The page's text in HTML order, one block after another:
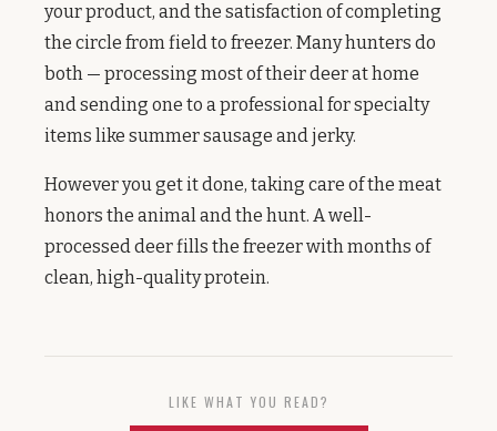
your product, and the satisfaction of completing
the circle from field to freezer. Many hunters do
both — processing most of their deer at home
and sending one to a professional for specialty
items like summer sausage and jerky.
However you get it done, taking care of the meat
honors the animal and the hunt. A well-
processed deer fills the freezer with months of
clean, high-quality protein.
LIKE WHAT YOU READ?